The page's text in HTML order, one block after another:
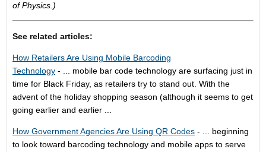
of Physics.)
See related articles:
How Retailers Are Using Mobile Barcoding
Technology - ... mobile bar code technology are surfacing just in
time for Black Friday, as retailers try to stand out. With the
advent of the holiday shopping season (although it seems to get
going earlier and earlier ...
How Government Agencies Are Using QR Codes - ... beginning
to look toward barcoding technology and mobile apps to serve